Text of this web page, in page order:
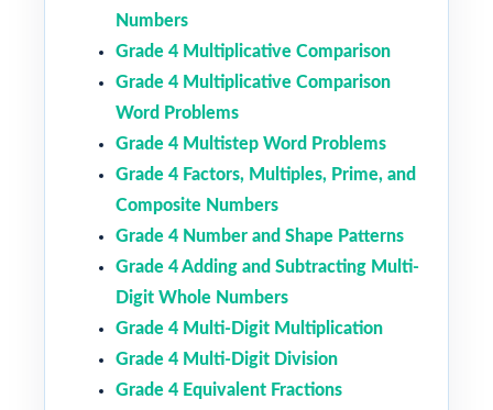
Numbers
Grade 4 Multiplicative Comparison
Grade 4 Multiplicative Comparison
Word Problems
Grade 4 Multistep Word Problems
Grade 4 Factors, Multiples, Prime, and
Composite Numbers
Grade 4 Number and Shape Patterns
Grade 4 Adding and Subtracting Multi-
Digit Whole Numbers
Grade 4 Multi-Digit Multiplication
Grade 4 Multi-Digit Division
Grade 4 Equivalent Fractions